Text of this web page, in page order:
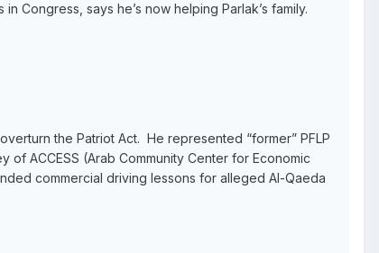
Congress, says he’s now helping Parlak’s family.
the Patriot Act. He represented “former” PFLP
ACCESS (Arab Community Center for Economic
commercial driving lessons for alleged Al-Qaeda